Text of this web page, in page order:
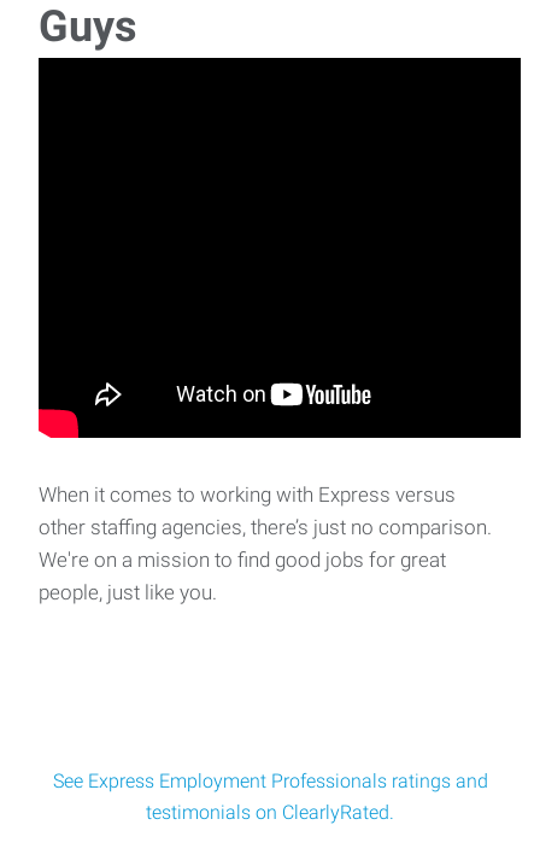
Guys
When it comes to working with Express versus
other staffing agencies, there’s just no comparison.
We're on a mission to find good jobs for great
people, just like you.
See Express Employment Professionals ratings and
testimonials on ClearlyRated.